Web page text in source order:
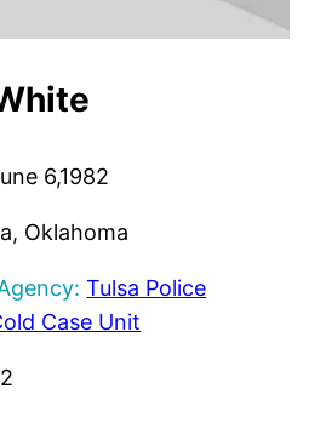
6,1982
Oklahoma
Tulsa Police
Case Unit